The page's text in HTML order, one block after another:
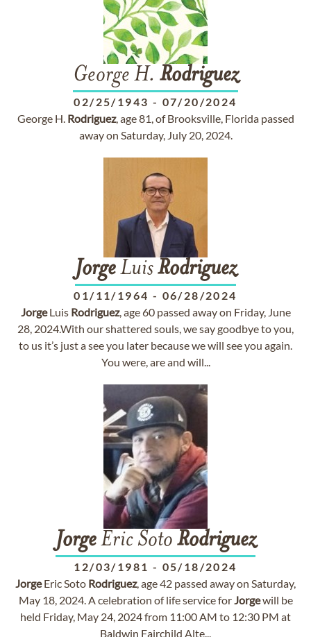
George H. Rodriguez
02/25/1943 - 07/20/2024
George H. Rodriguez, age 81, of Brooksville, Florida passed
away on Saturday, July 20, 2024.
JorgeLuisRodriguez
01/11/1964 - 06/28/2024
JorgeLuis Rodriguez, age 60 passed away on Friday, June
28, 2024.With our shattered souls, we say goodbye to you,
to us it’s just a see you later because we will see you again.
You were, are and will...
JorgeEric Soto Rodriguez
12/03/1981 - 05/18/2024
JorgeEric Soto Rodriguez, age 42 passed away on Saturday,
May 18, 2024. A celebration of life service forJorgewill be
held Friday, May 24, 2024 from 11:00 AM to 12:30 PM at
Baldwin Fairchild Alte...